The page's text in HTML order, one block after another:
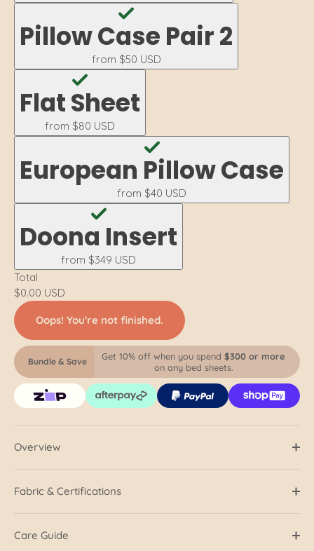
Pillow Case Pair 2
from $50 USD
Flat Sheet
from $80 USD
European Pillow Case
from $40 USD
Doona Insert
from $349 USD
Total
$0.00 USD
Oops! You're not finished.
Bundle & Save Get 10% off when you spend $300 or more
on any bed sheets.
Overview
Fabric & Certifications
Care Guide